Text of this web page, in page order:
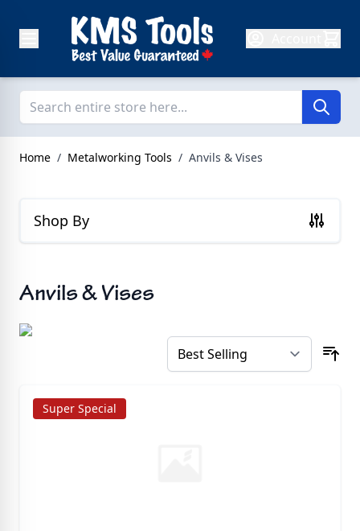
Home / Metalworking Tools / Anvils & Vises
Shop By
Anvils & Vises
Super Special